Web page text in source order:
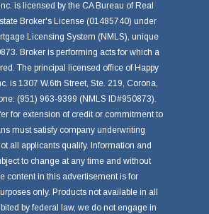
is licensed by the CA Bureau of Real
Broker's License (01485740) under
Licensing System (NMLS), unique
Broker is performing acts for which a
The principal licensed office of Happy
is 1307 W.6th Street, Ste. 219, Corona,
(951) 963-9399 (NMLS ID#950873).
for extension of credit or commitment to
must satisfy company underwriting
all applicants qualify. Information and
to change at any time and without
content in this advertisement is for
only. Products not available in all
by federal law, we do not engage in